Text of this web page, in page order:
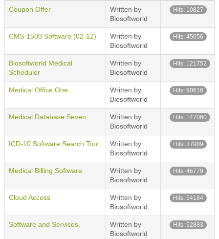
Coupon Offer
Written by
Biosoftworld
Hits: 10827
CMS-1500 Software (02-12)
Written by
Biosoftworld
Hits: 45056
Biosoftworld Medical
Scheduler
Written by
Biosoftworld
Hits: 121752
Medical Office One
Written by
Biosoftworld
Hits: 90616
Medical Database Seven
Written by
Biosoftworld
Hits: 147060
ICD-10 Software Search Tool
Written by
Biosoftworld
Hits: 37989
Medical Billing Software
Written by
Biosoftworld
Hits: 46779
Cloud Access
Written by
Biosoftworld
Hits: 54184
Software and Services.
Written by
Biosoftworld
Hits: 52883